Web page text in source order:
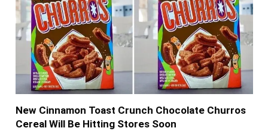
New Cinnamon Toast Crunch Chocolate Churros
Cereal Will Be Hitting Stores Soon